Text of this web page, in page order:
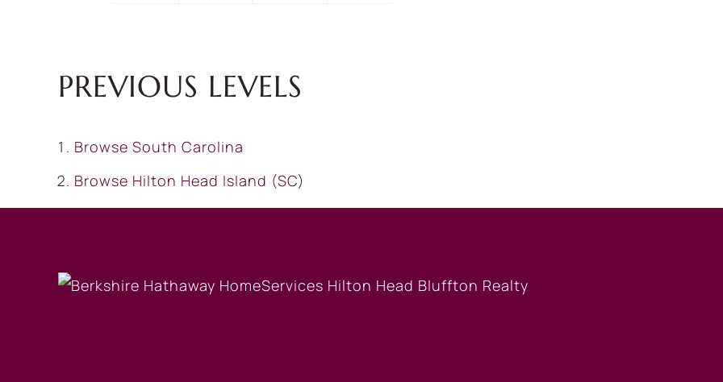
PREVIOUS LEVELS
Browse South Carolina
Browse Hilton Head Island (SC)